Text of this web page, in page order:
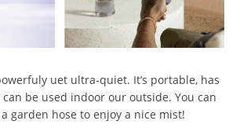
uet ultra-quiet. It’s portable, has
be used indoor our outside. You can
garden hose to enjoy a nice mist!